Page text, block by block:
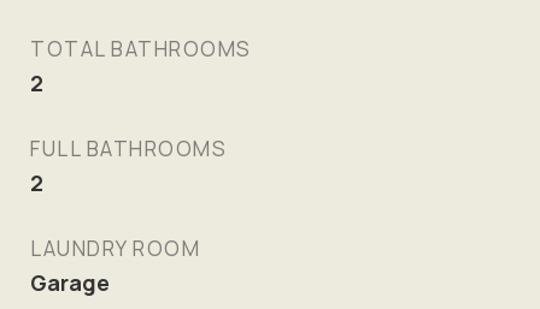
TOTAL BATHROOMS
2
FULL BATHROOMS
2
LAUNDRY ROOM
Garage